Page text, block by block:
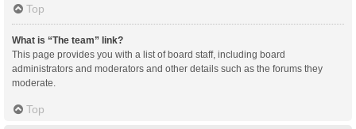
Top
What is “The team” link?
This page provides you with a list of board staff, including board
administrators and moderators and other details such as the forums they
moderate.
Top